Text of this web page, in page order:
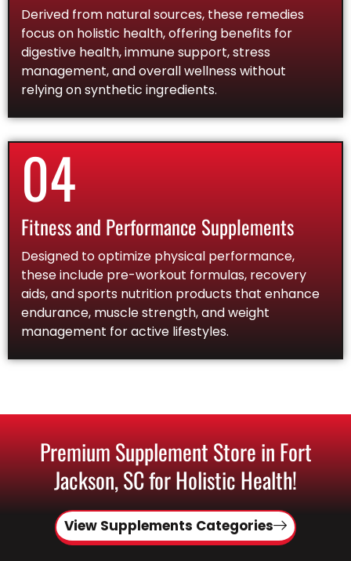
Derived from natural sources, these remedies
focus on holistic health, offering benefits for
digestive health, immune support, stress
management, and overall wellness without
relying on synthetic ingredients.
04
Fitness and Performance Supplements
Designed to optimize physical performance,
these include pre-workout formulas, recovery
aids, and sports nutrition products that enhance
endurance, muscle strength, and weight
management for active lifestyles.
Premium Supplement Store in Fort
Jackson, SC for Holistic Health!
View Supplements Categories